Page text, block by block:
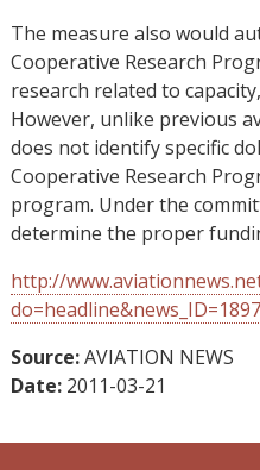
The measure also would
Cooperative Research
research related to
However, unlike previous
does not identify specific
Cooperative Research
program. Under the
determine the proper
http://
Source:AVIATION NEWS
Date: 2011-03-21